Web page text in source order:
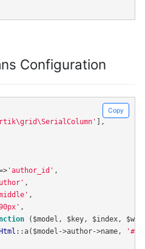
Configuration
Copy
],
'author_id' ,
,
,
,
( $model , $key, $index,
Html ::a( $model ->author->name, '#'